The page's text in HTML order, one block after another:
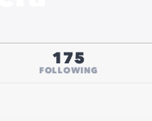
175
FOLLOWING